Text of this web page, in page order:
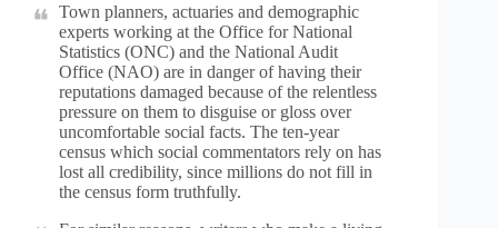
Town planners, actuaries and demographic
experts working at the Office for National
Statistics (ONC) and the National Audit
Office (NAO) are in danger of having their
reputations damaged because of the relentless
pressure on them to disguise or gloss over
uncomfortable social facts. The ten-year
census which social commentators rely on has
lost all credibility, since millions do not fill in
the census form truthfully.